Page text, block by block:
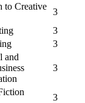
to Creative
3
3
3
and
3
3